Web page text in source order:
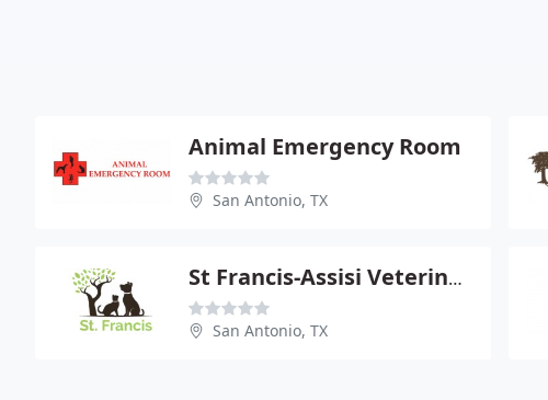
Animal Emergency Room
San Antonio, TX
St Francis-Assisi Veterinary - Dan Holub
San Antonio, TX